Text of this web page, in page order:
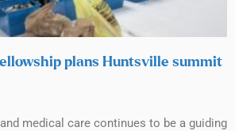
plans Huntsville summit
medical care continues to be a guiding